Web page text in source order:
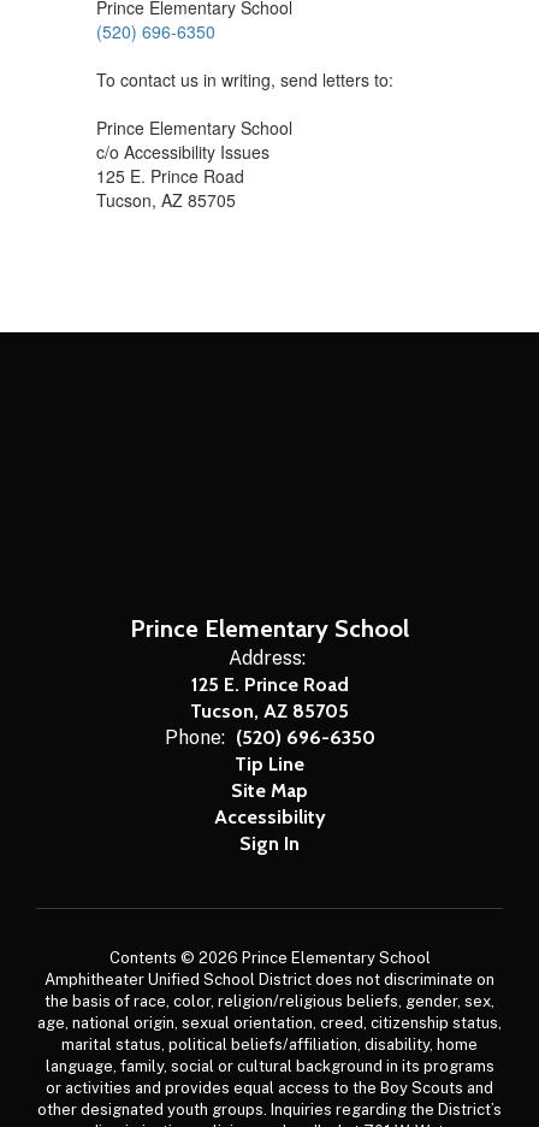
Prince Elementary School
(520) 696-6350
To contact us in writing, send letters to:
Prince Elementary School
c/o Accessibility Issues
125 E. Prince Road
Tucson, AZ 85705
Prince Elementary School
Address:
125 E. Prince Road
Tucson, AZ 85705
Phone: (520) 696-6350
Tip Line
Site Map
Accessibility
Sign In
Contents © 2026 Prince Elementary School
Amphitheater Unified School District does not discriminate on
the basis of race, color, religion/religious beliefs, gender, sex,
age, national origin, sexual orientation, creed, citizenship status,
marital status, political beliefs/affiliation, disability, home
language, family, social or cultural background in its programs
or activities and provides equal access to the Boy Scouts and
other designated youth groups. Inquiries regarding the District’s